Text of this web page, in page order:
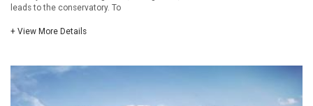
leads to the conservatory. To
+ View More Details